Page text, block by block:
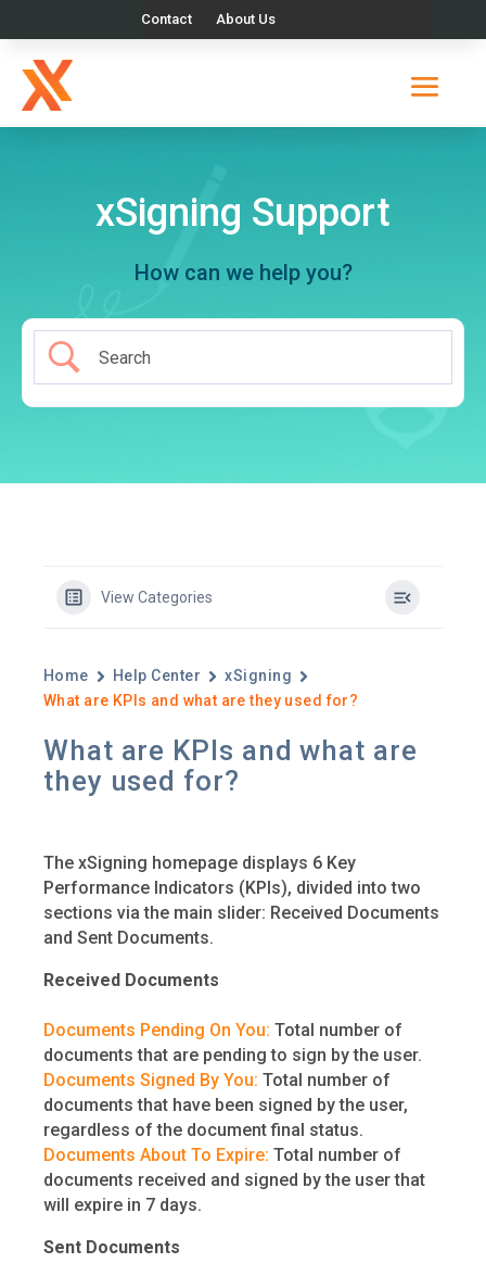
Contact About Us
xSigning Support
How can we help you?
View Categories
Home Help Center
xSigning
What are KPIs and what are they used for?
What are KPIs and what are
they used for?
The xSigning homepage displays 6 Key
Performance Indicators (KPIs), divided into two
sections via the main slider: Received Documents
and Sent Documents.
Received Documents
Documents Pending On You: Total number of
documents that are pending to sign by the user.
Documents Signed By You: Total number of
documents that have been signed by the user,
regardless of the document final status.
Documents About To Expire: Total number of
documents received and signed by the user that
will expire in 7 days.
Sent Documents